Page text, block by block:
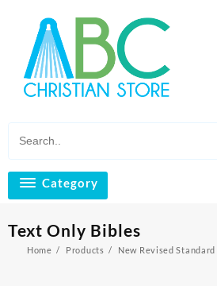
content
Category
Text Only Bibles
Home Products New Revised